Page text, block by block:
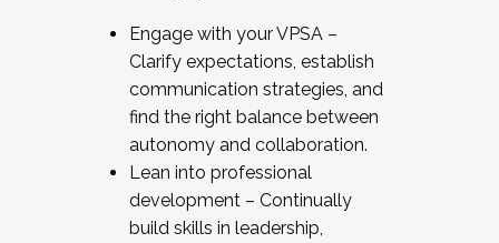
Engage with your VPSA –
Clarify expectations, establish
communication strategies, and
find the right balance between
autonomy and collaboration.
Lean into professional
development – Continually
build skills in leadership,